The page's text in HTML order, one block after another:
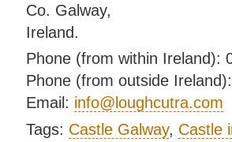
Co. Galway,
Ireland.
Phone (from within Ireland):
Phone (from outside
Email: info@loughcutra.com
Tags: Castle Galway, Castle